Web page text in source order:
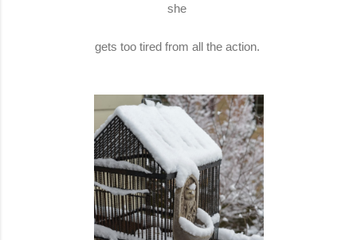
she
gets too tired from all the action.